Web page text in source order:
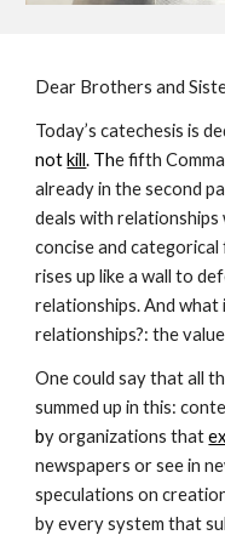
Dear Brothers and
Today’s catechesis is
not kill. The fifth
already in the second
deals with relationships
concise and
rises up like a wall to
relationships. And what
relationships?: the
One could say that all
summed up in this:
by organizations that
newspapers or see in
speculations on
by every system that